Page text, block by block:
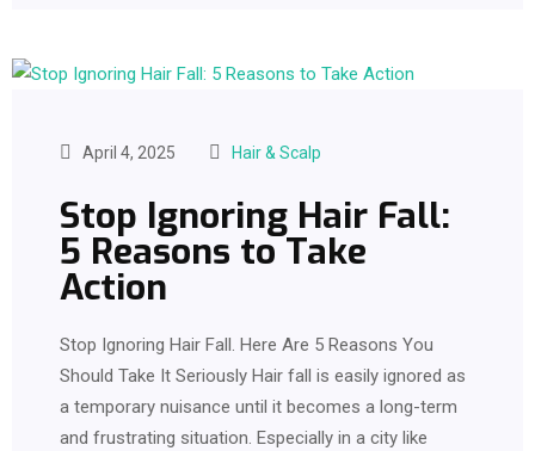
April 4, 2025 Hair & Scalp
Stop Ignoring Hair Fall:
5 Reasons to Take
Action
Stop Ignoring Hair Fall. Here Are 5 Reasons You
Should Take It Seriously Hair fall is easily ignored as
a temporary nuisance until it becomes a long-term
and frustrating situation. Especially in a city like